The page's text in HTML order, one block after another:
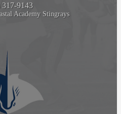
317-9143
Academy Stingrays